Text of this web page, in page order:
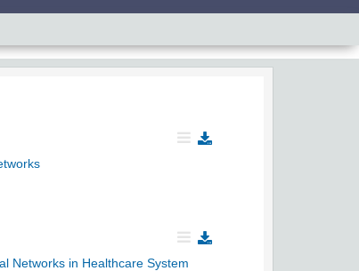
Networks in Healthcare System